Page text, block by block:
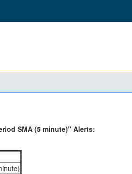
SMA (5 minute)" Alerts: